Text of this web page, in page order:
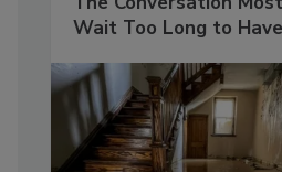
Wait Too Long to Have